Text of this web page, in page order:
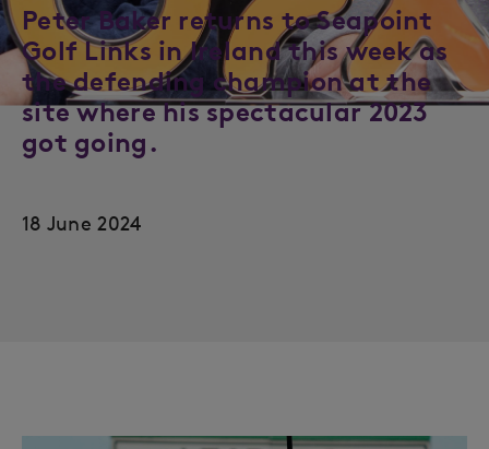
Peter Baker returns to Seapoint
Golf Links in Ireland this week as
the defending champion at the
site where his spectacular 2023
got going.
18 June 2024